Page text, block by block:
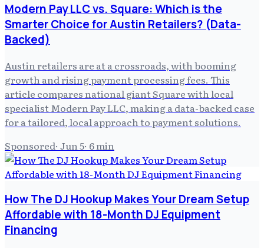
Modern Pay LLC vs. Square: Which is the
Smarter Choice for Austin Retailers? (Data-
Backed)
Austin retailers are at a crossroads, with booming
growth and rising payment processing fees. This
article compares national giant Square with local
specialist Modern Pay LLC, making a data-backed case
for a tailored, local approach to payment solutions.
Sponsored· Jun 5· 6min
How The DJ Hookup Makes Your Dream Setup
Affordable with 18-Month DJ Equipment
Financing